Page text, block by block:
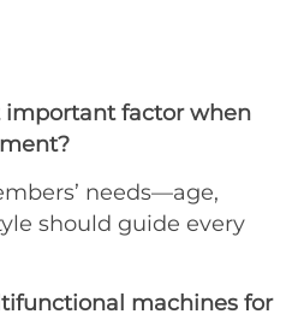
important factor when
needs—age,
should guide every
machines for